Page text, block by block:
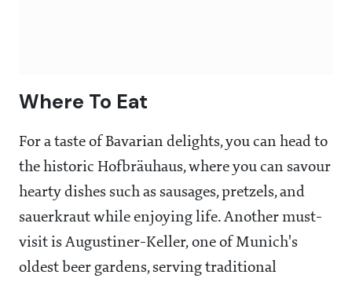
Where To Eat
For a taste of Bavarian delights, you can head to
the historic Hofbräuhaus, where you can savour
hearty dishes such as sausages, pretzels, and
sauerkraut while enjoying life. Another must-
visit is Augustiner-Keller, one of Munich's
oldest beer gardens, serving traditional